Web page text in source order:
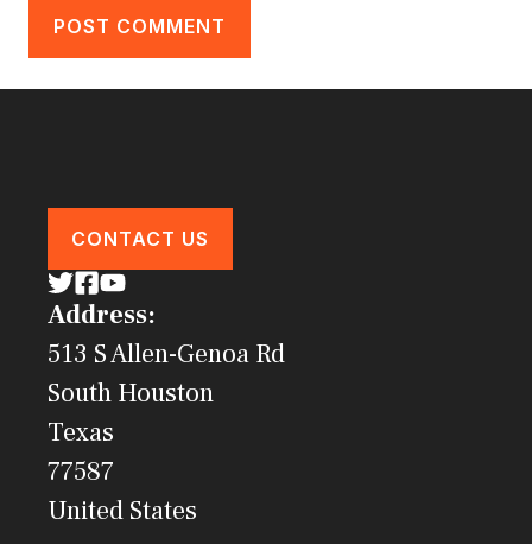
CONTACT US
Address:
513 S Allen-Genoa Rd
South Houston
Texas
77587
United States